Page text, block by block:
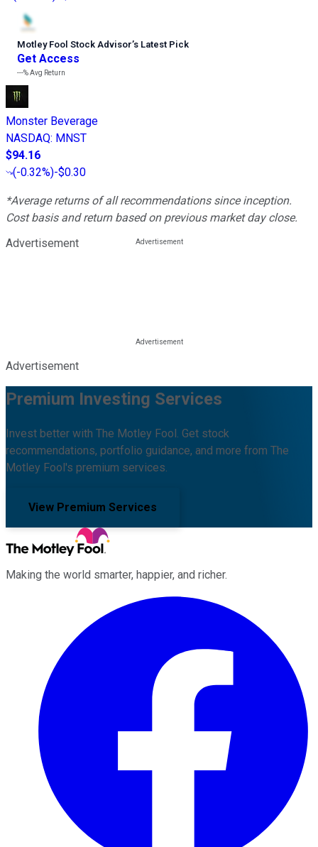
Motley Fool Stock Advisor’s Latest Pick
Get Access
---%Avg Return
Monster Beverage
NASDAQ: MNST
$94.16
(-0.32%)-$0.30
*Average returns of all recommendations since inception.
Cost basis and return based on previous market day close.
Advertisement
Advertisement
Premium Investing Services
Invest better with The Motley Fool. Get stock
recommendations, portfolio guidance, and more from The
Motley Fool's premium services.
View Premium Services
Making the world smarter, happier, and richer.